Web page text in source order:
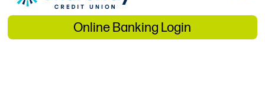
Online Banking Login